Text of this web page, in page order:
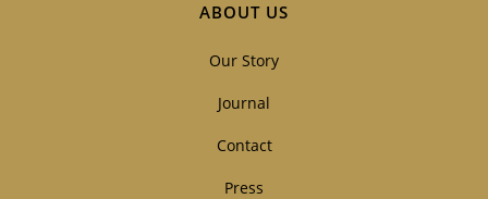
ABOUT US
Our Story
Journal
Contact
Press